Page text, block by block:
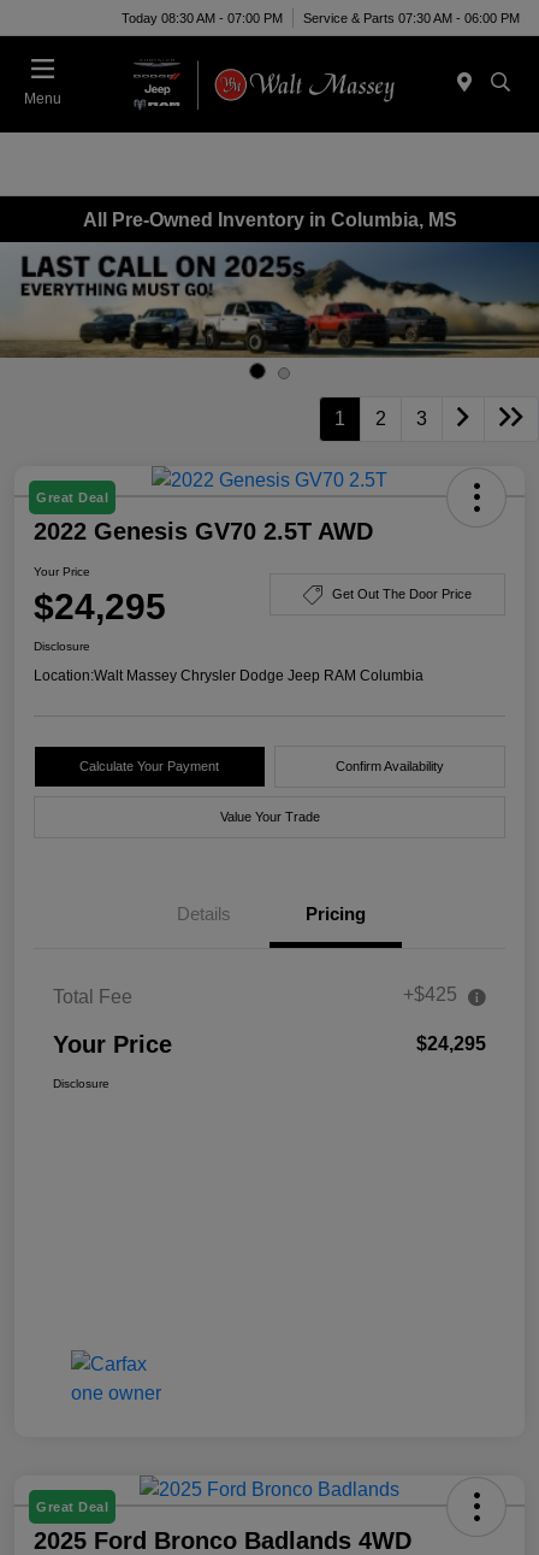
Today 08:30 AM - 07:00 PM Service & Parts 07:30 AM - 06:00 PM
Menu
All Pre-Owned Inventory in Columbia, MS
1 2 3
Great Deal
2022 Genesis GV70 2.5T AWD
Your Price
$24,295 Get Out The Door Price
Disclosure
Location:Walt Massey Chrysler Dodge Jeep RAM Columbia
Calculate Your Payment Confirm Availability
Value Your Trade
Details Pricing
Total Fee +$425
Your Price $24,295
Disclosure
Great Deal
2025 Ford Bronco Badlands 4WD